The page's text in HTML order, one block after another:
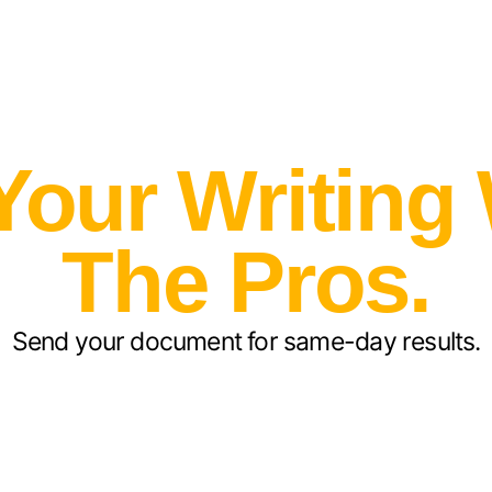
Writing
The Pros.
Send your document for same-day results.